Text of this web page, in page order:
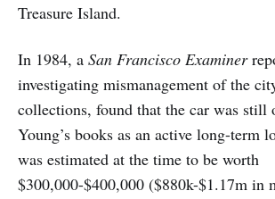
Treasure Island.
In 1984, a San Francisco Examiner
investigating mismanagement of the
collections, found that the car was still
Young’s books as an active long-term
was estimated at the time to be worth
$300,000-$400,000 ($880k-$1.17m in